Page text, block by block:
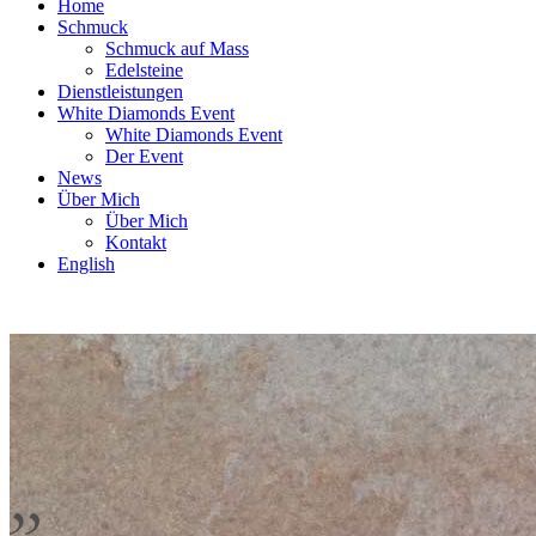
Home
Schmuck
Schmuck auf Mass
Edelsteine
Dienstleistungen
White Diamonds Event
White Diamonds Event
Der Event
News
Über Mich
Über Mich
Kontakt
English